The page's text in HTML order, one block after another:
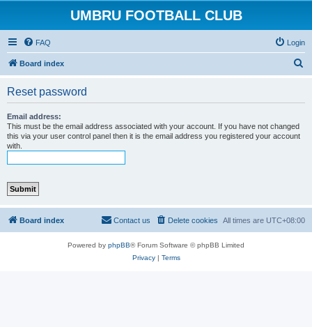
UMBRU FOOTBALL CLUB
FAQ Login
Board index
Reset password
Email address:
This must be the email address associated with your account. If you have not changed
this via your user control panel then it is the email address you registered your account
with.
Board index All times are UTC+08:00
Delete cookies
Contact us
Powered by phpBB® Forum Software © phpBB Limited
Privacy| Terms